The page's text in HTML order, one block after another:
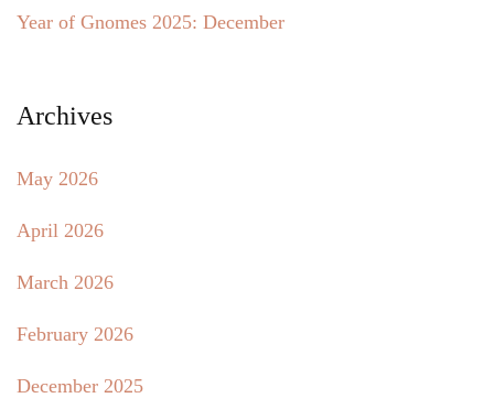
Year of Gnomes 2025: December
Archives
May 2026
April 2026
March 2026
February 2026
December 2025